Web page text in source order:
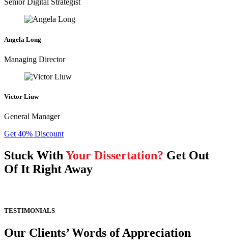
Senior Digital Strategist
Angela Long
Managing Director
Victor Liuw
General Manager
Get 40% Discount
Stuck With Your Dissertation? Get Out
Of It Right Away
TESTIMONIALS
Our Clients’ Words of Appreciation